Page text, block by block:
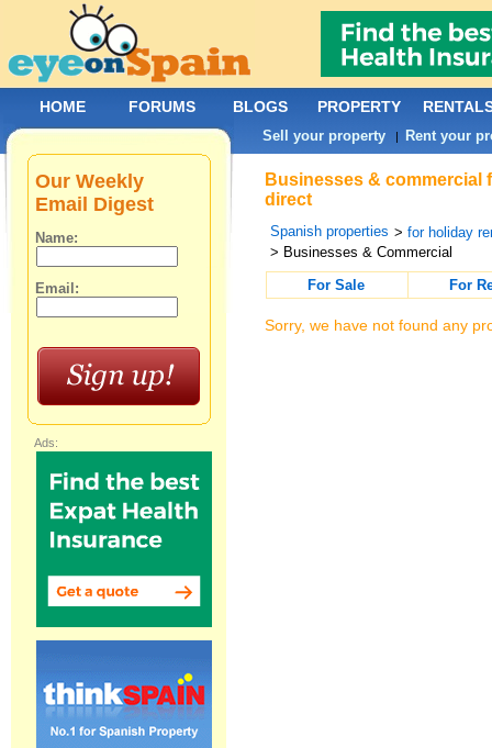
Businesses & commercial
direct
Spanish properties >for holiday
> Businesses & Commercial
For Sale
For
Sorry, we have not found any
Our Weekly
Email Digest
Name:
Email:
Ads:
HOME FORUMS BLOGS PROPERTY
Sell your property | Rent your